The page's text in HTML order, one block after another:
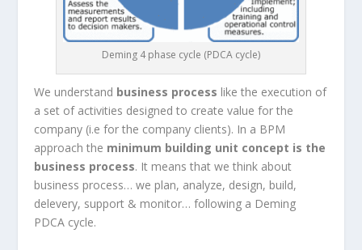
Deming 4 phase cycle (PDCA cycle)
We understand business process like the execution of
a set of activities designed to create value for the
company (i.e for the company clients). In a BPM
approach the minimum building unit concept is the
business process. It means that we think about
business process… we plan, analyze, design, build,
delevery, support & monitor… following a Deming
PDCA cycle.